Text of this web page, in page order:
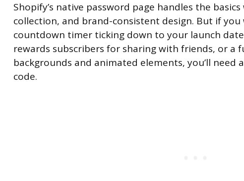
Shopify’s native password page handles the
collection, and brand-consistent design. But if
countdown timer ticking down to your launch
rewards subscribers for sharing with friends, or a
backgrounds and animated elements, you’ll
code.